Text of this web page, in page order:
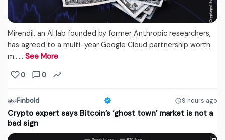
Mirendil, an AI lab founded by former Anthropic researchers,
has agreed to a multi-year Google Cloud partnership worth
m...… See More
0 0
Finbold 9 hours ago
Crypto expert says Bitcoin’s ‘ghost town’ market is not a
bad sign